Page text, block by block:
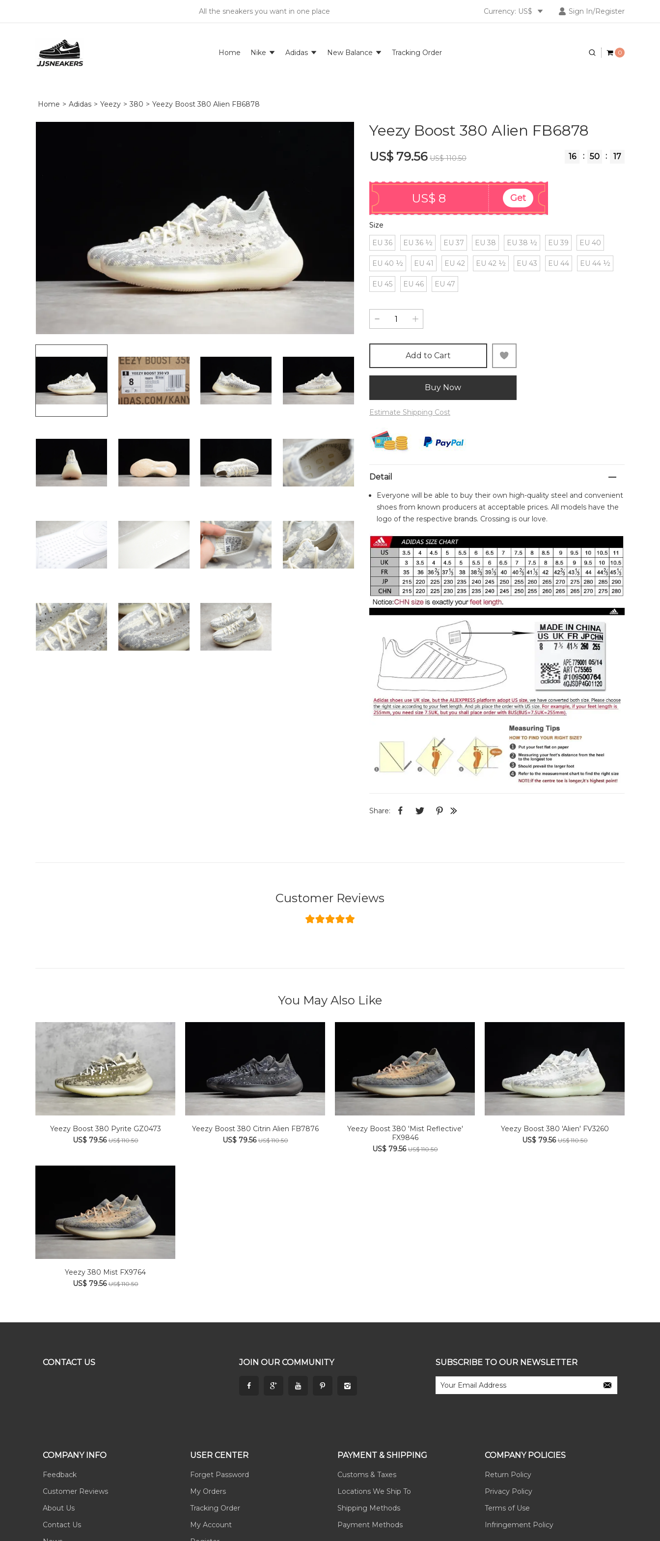
All the sneakers you want in one place Sign In/Register
Currency: US$
Home Nike Adidas New Balance Tracking Order 0
Home > Adidas > Yeezy > 380 > Yeezy Boost 380 Alien FB6878
Yeezy Boost 380 Alien FB6878
US$ 79.56 US$ 110.50 16 : 50 : 17
US$ 8 Get
Size
EU 36
EU 36 ½ EU 37 EU 38 EU 38 ½ EU 39 EU 40
EU 40 ½ EU 41 EU 42 EU 42 ½ EU 43 EU 44 EU 44 ½
EU 45 EU 46 EU 47
Add to Cart
Buy Now
Estimate Shipping Cost
Detail
Everyone will be able to buy their own high-quality steel and convenient
shoes from known producers at acceptable prices. All models have the
logo of the respective brands. Crossing is our love.
Share:
Customer Reviews
You May Also Like
Yeezy Boost 380 Pyrite GZ0473
US$ 79.56US$ 110.50
Yeezy Boost 380 Citrin Alien FB7876
US$ 79.56US$ 110.50
Yeezy Boost 380 'Mist Reflective'
FX9846
US$ 79.56US$ 110.50
Yeezy Boost 380 'Alien' FV3260
US$ 79.56US$ 110.50
Yeezy 380 Mist FX9764
US$ 79.56US$ 110.50
CONTACT US JOIN OUR COMMUNITY SUBSCRIBE TO OUR NEWSLETTER
COMPANY INFO
Feedback
Customer Reviews
About Us
Contact Us
USER CENTER
Forget Password
My Orders
Tracking Order
My Account
PAYMENT & SHIPPING
Customs & Taxes
Locations We Ship To
Shipping Methods
Payment Methods
COMPANY POLICIES
Return Policy
Privacy Policy
Terms of Use
Infringement Policy